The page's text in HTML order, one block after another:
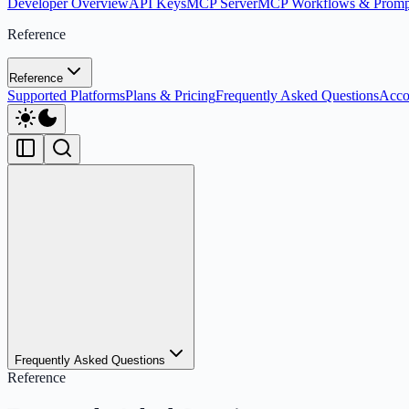
Developer OverviewAPI KeysMCP ServerMCP Workflows &
Reference
Reference
Supported PlatformsPlans & PricingFrequently Asked Questions
Frequently Asked Questions
Reference